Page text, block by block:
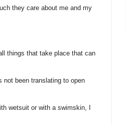
they care about me and my
things that take place that can
not been translating to open
wetsuit or with a swimskin, I